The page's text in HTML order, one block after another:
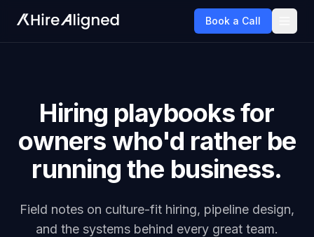
Book a Call
Hiring playbooks for
owners who'd rather be
running the business.
Field notes on culture-fit hiring, pipeline design,
and the systems behind every great team.